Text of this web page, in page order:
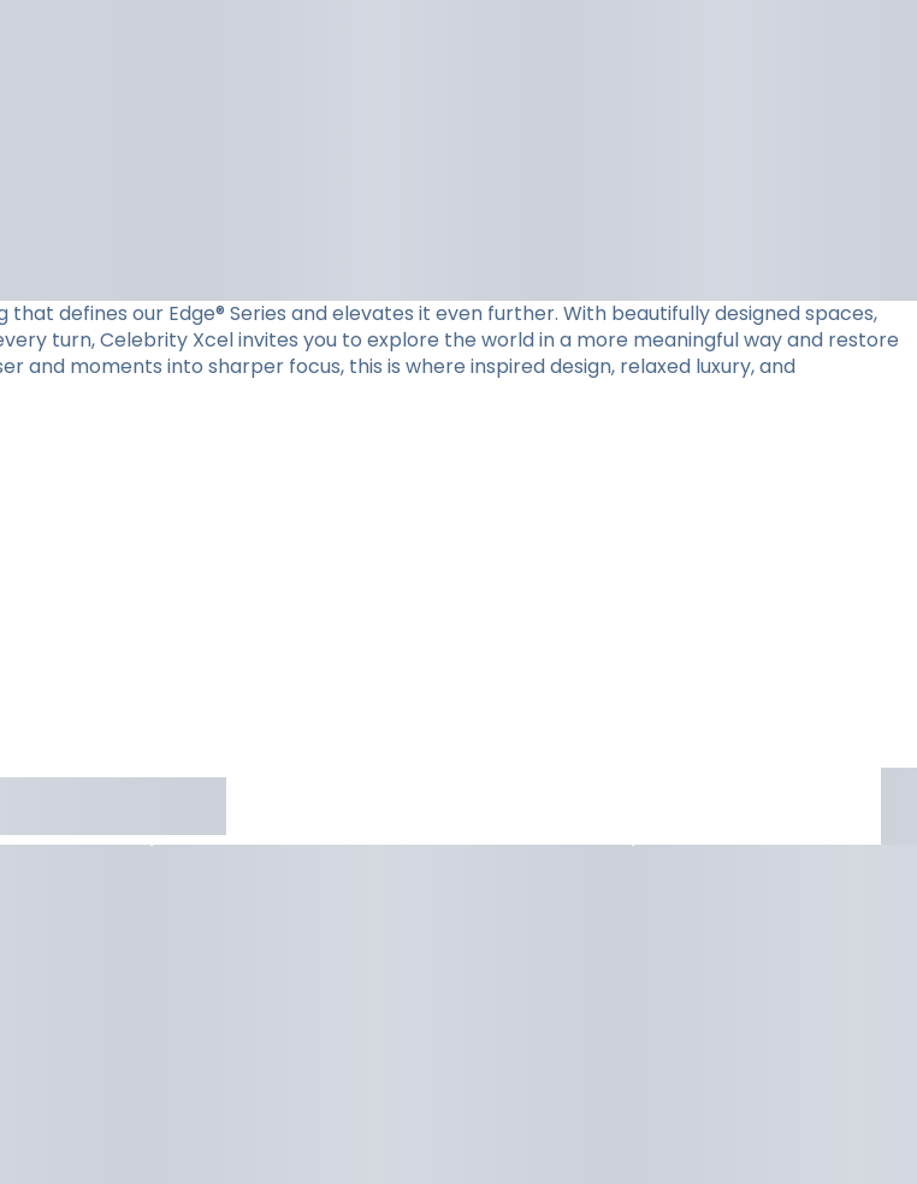
defines our Edge® Series and elevates it even further. With beautifully designed spaces,
turn, Celebrity Xcel invites you to explore the world in a more meaningful way and restore
moments into sharper focus, this is where inspired design, relaxed luxury, and